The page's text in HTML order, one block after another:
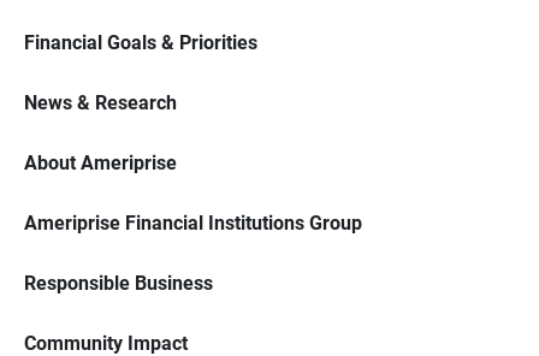
Financial Goals & Priorities
News & Research
About Ameriprise
Ameriprise Financial Institutions Group
Responsible Business
Community Impact